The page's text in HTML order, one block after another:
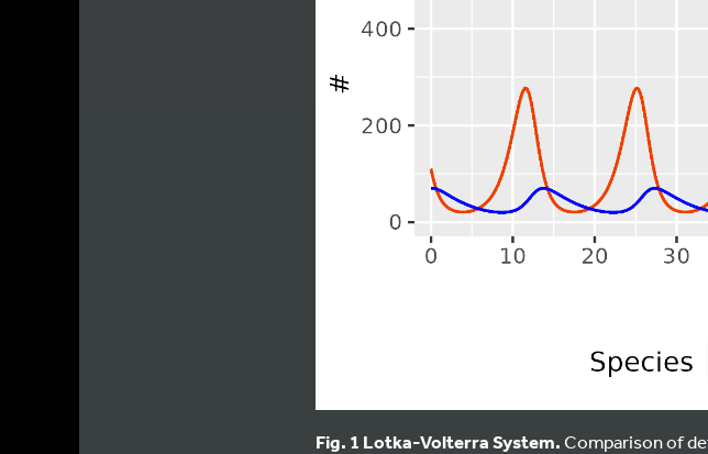
Fig. 1 Lotka-Volterra System.Comparison of